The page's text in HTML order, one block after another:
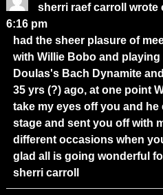
sherri raef carroll wrote
6:16 pm
had the sheer plasure of
with Willie Bobo and
Doulas's Bach Dynamite
35 yrs (?) ago, at one point
take my eyes off you and
stage and sent you off with
different occasions when
glad all is going wonderful
sherri carroll